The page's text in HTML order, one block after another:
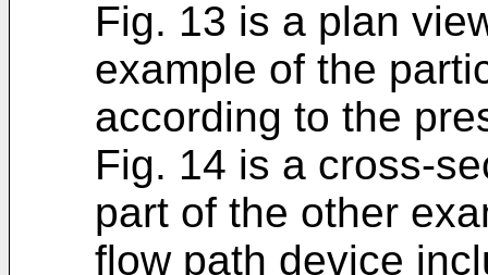
Fig. 13 is a plan
example of the
according to the
Fig. 14 is a cross-
part of the other
flow path device